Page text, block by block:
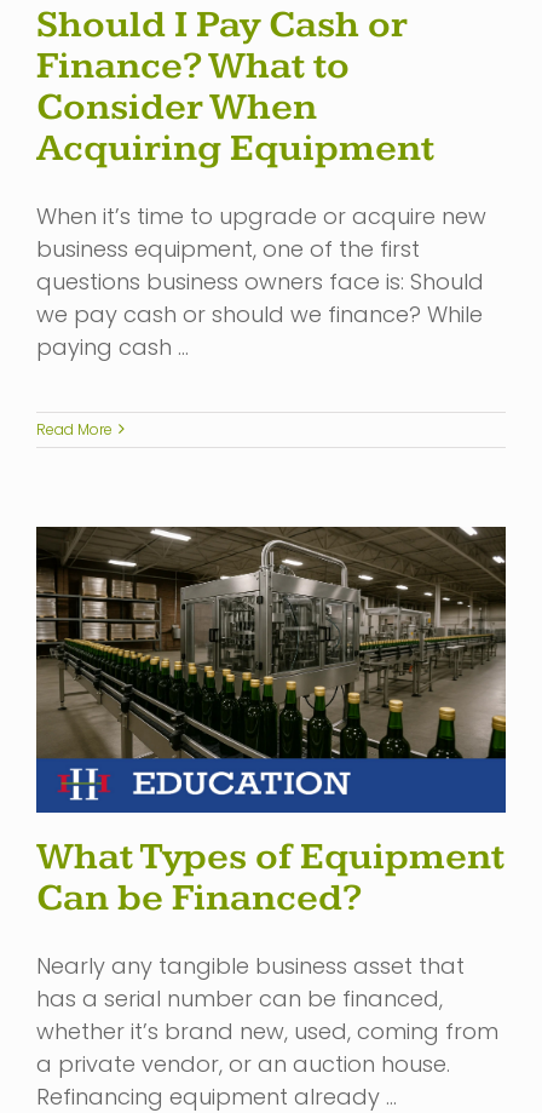
Should I Pay Cash or
Finance? What to
Consider When
Acquiring Equipment
When it’s time to upgrade or acquire new
business equipment, one of the first
questions business owners face is: Should
we pay cash or should we finance? While
paying cash …
Read More
What Types of Equipment
Can be Financed?
Nearly any tangible business asset that
has a serial number can be financed,
whether it’s brand new, used, coming from
a private vendor, or an auction house.
Refinancing equipment already …